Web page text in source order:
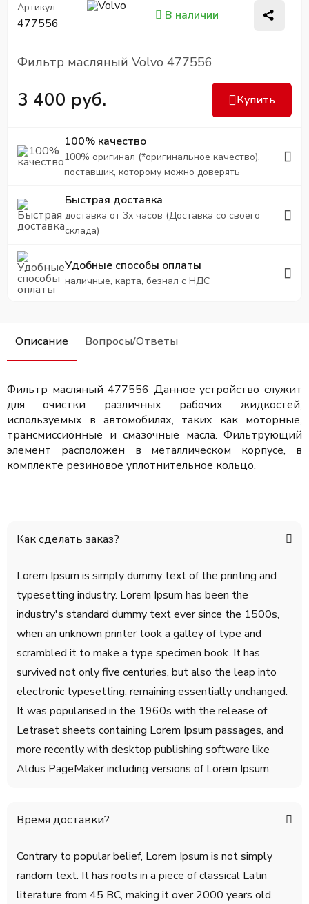
Артикул:
477556
В наличии
Фильтр масляный Volvo 477556
3 400 руб. Купить
100% качество
100% оригинал (*оригинальное качество),
поставщик, которому можно доверять
Быстрая доставка
доставка от 3х часов (Доставка со своего
склада)
Удобные способы оплаты
наличные, карта, безнал с НДС
Описание Вопросы/Ответы
Фильтр масляный 477556 Данное устройство служит
для очистки различных рабочих жидкостей,
используемых в автомобилях, таких как моторные,
трансмиссионные и смазочные масла. Фильтрующий
элемент расположен в металлическом корпусе, в
комплекте резиновое уплотнительное кольцо.
Как сделать заказ?
Lorem Ipsum is simply dummy text of the printing and
typesetting industry. Lorem Ipsum has been the
industry's standard dummy text ever since the 1500s,
when an unknown printer took a galley of type and
scrambled it to make a type specimen book. It has
survived not only five centuries, but also the leap into
electronic typesetting, remaining essentially unchanged.
It was popularised in the 1960s with the release of
Letraset sheets containing Lorem Ipsum passages, and
more recently with desktop publishing software like
Aldus PageMaker including versions of Lorem Ipsum.
Время доставки?
Contrary to popular belief, Lorem Ipsum is not simply
random text. It has roots in a piece of classical Latin
literature from 45 BC, making it over 2000 years old.